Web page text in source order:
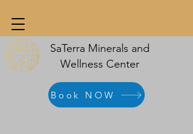
SaTerra Minerals and
Wellness Center
Book NOW